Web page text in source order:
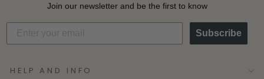
Join our newsletter and be the first to know
Subscribe
HELP AND INFO